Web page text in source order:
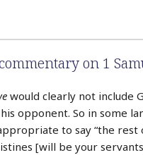
on 1
would clearly not include
opponent. So in some
to say “the rest
[will be your